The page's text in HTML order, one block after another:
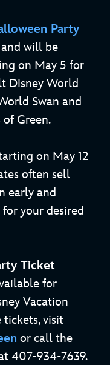
Party
will be
on May 5 for
Disney World
Swan and
Green.
on May 12
often sell
early and
your desired
Ticket
for
Vacation
tickets, visit
or call the
407-934-7639.